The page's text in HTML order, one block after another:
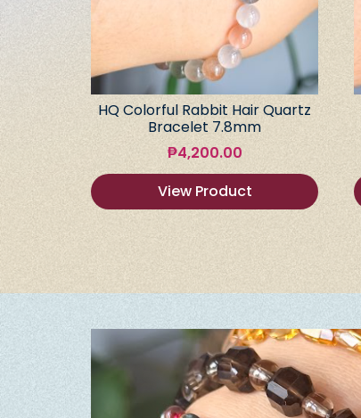
HQ Colorful Rabbit Hair Quartz
Bracelet 7.8mm
₱4,200.00
View Product